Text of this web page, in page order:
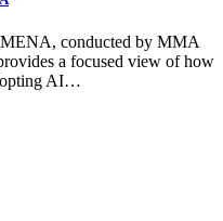
conducted by MMA
a focused view of how
AI…